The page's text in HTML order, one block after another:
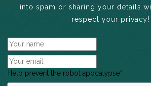
into spam or sharing your details
respect your privacy!
Help prevent the robot apocalypse*